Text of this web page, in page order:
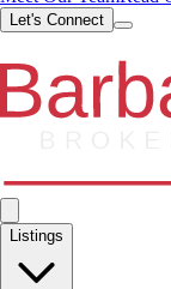
Let's Connect
Listings